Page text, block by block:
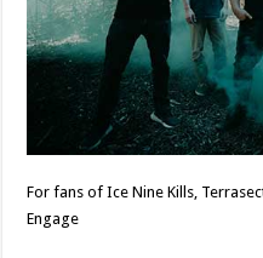
For fans of Ice Nine Kills,
Engage